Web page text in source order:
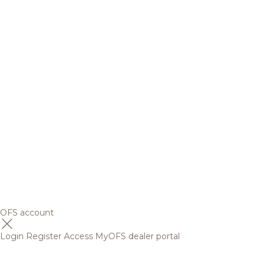
OFS account
Login Register Access MyOFS dealer portal